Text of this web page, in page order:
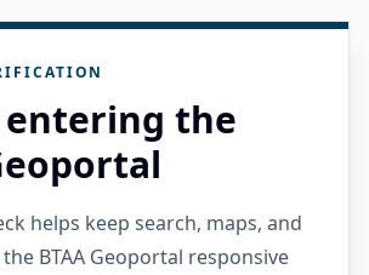
entering the
helps keep search, maps, and
BTAA Geoportal responsive